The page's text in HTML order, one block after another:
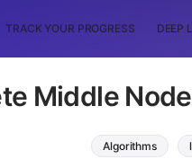
TRACK YOUR PROGRESS DEEP
Middle
Algorithms